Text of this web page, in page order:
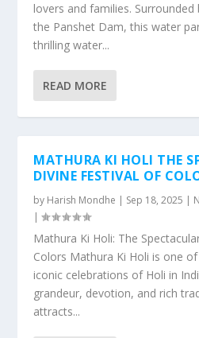
lovers and families. Surrounded
the Panshet Dam, this water
thrilling water...
READ MORE
MATHURA KI HOLI THE
DIVINE FESTIVAL OF
by Harish Mondhe | Sep 18, 2025 |
|
Mathura Ki Holi: The
Colors Mathura Ki Holi is one
iconic celebrations of Holi in
grandeur, devotion, and rich
attracts...